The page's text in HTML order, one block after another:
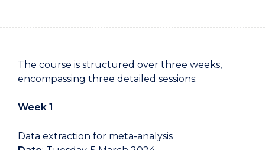
The course is structured over three weeks,
encompassing three detailed sessions:
Week 1
Data extraction for meta-analysis